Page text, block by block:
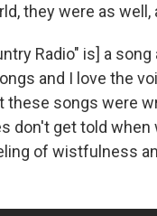
they were as
Radio" is] a
and I love the
these songs were
don't get told
of wistfulness